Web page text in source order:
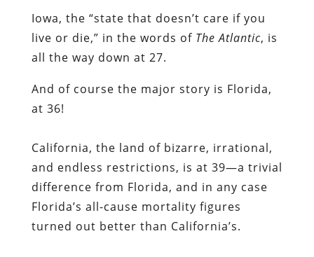
Iowa, the “state that doesn’t care if you
live or die,” in the words of The Atlantic, is
all the way down at 27.
And of course the major story is Florida,
at 36!
California, the land of bizarre, irrational,
and endless restrictions, is at 39—a trivial
difference from Florida, and in any case
Florida’s all-cause mortality figures
turned out better than California’s.